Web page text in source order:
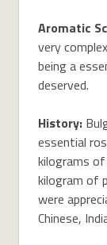
Aromatic
very
being a
deserved.
History:
essential
kilograms
kilogram of
were
Chinese,